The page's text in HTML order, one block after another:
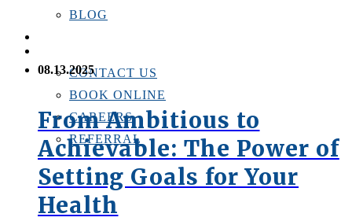
BLOG
CONTACT US
BOOK ONLINE
CAREERS
REFERRAL
08.13.2025
From Ambitious to
Achievable: The Power of
Setting Goals for Your
Health